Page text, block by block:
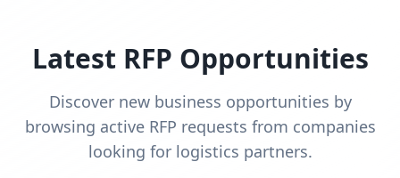
Latest RFP Opportunities
Discover new business opportunities by
browsing active RFP requests from companies
looking for logistics partners.